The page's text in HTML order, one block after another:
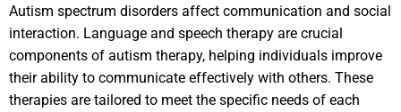
Autism spectrum disorders affect communication and social
interaction. Language and speech therapy are crucial
components of autism therapy, helping individuals improve
their ability to communicate effectively with others. These
therapies are tailored to meet the specific needs of each